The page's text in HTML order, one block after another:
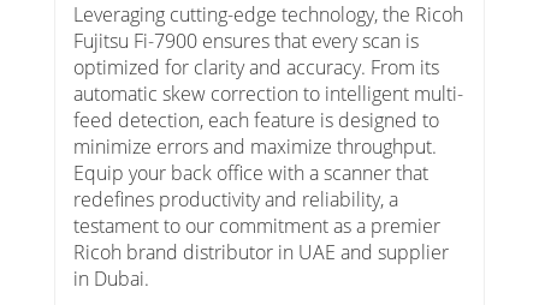
Leveraging cutting-edge technology, the Ricoh
Fujitsu Fi-7900 ensures that every scan is
optimized for clarity and accuracy. From its
automatic skew correction to intelligent multi-
feed detection, each feature is designed to
minimize errors and maximize throughput.
Equip your back office with a scanner that
redefines productivity and reliability, a
testament to our commitment as a premier
Ricoh brand distributor in UAE and supplier
in Dubai.